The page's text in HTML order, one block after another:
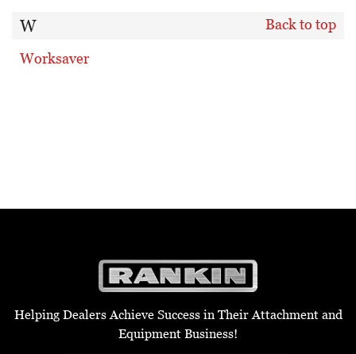
W Back to top
Worksaver
Helping Dealers Achieve Success in Their Attachment and
Equipment Business!